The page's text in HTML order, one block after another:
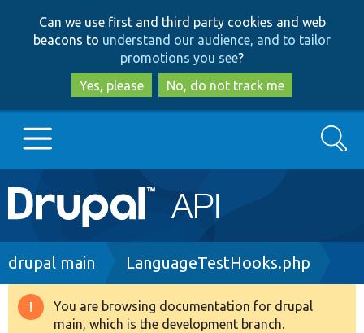
to
main
content
to
search
Can we use first and third party cookies and web
beacons to understand our audience, and to tailor
promotions you see?
Yes, please
No, do not track me
Main
navigation
Go to Drupal.org
Drupal 8+
Search
Breadcrumb
drupal main LanguageTestHooks.php
Warning
You are browsing documentation for drupal
main, which is the development branch.